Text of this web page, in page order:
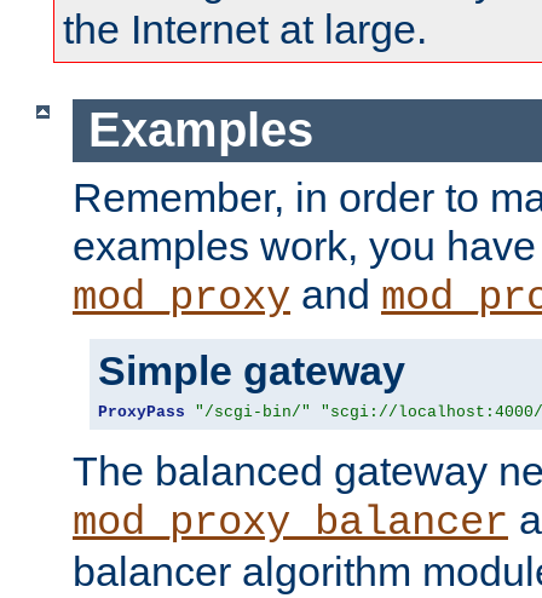
the Internet at large.
Examples
Remember, in order to
examples work, you
mod_proxy and
Simple gateway
ProxyPass "/scgi-bin/" "scgi://
The balanced gateway
mod_proxy_balancer
balancer algorithm